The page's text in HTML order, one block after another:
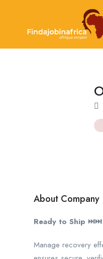
About Company
Ready to Ship ⏭⏭
Manage recovery